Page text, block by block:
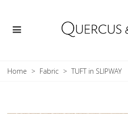
Home > Fabric > TUFT in SLIPWAY